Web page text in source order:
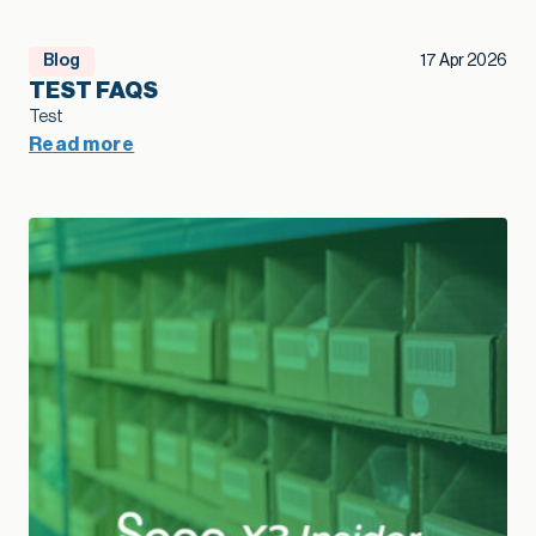
Blog 17 Apr 2026
TEST FAQS
Test
Read more